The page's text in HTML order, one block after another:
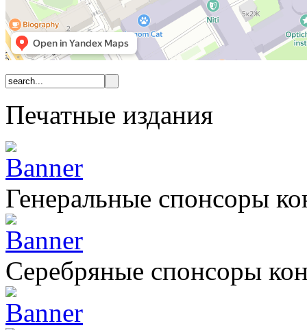
Печатные издания
Генеральные спонсоры
Серебряные спонсоры